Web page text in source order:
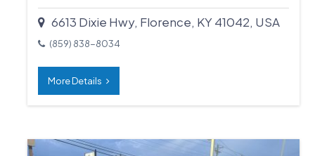
6613 Dixie Hwy, Florence, KY 41042, USA
(859) 838-8034
More Details